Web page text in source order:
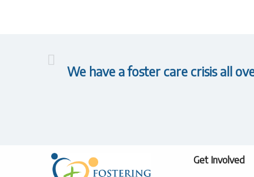
We have a foster care crisis all
Get Involved